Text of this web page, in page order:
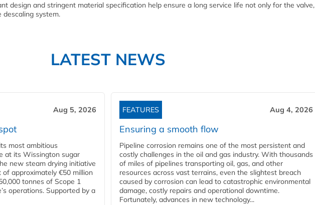
design and stringent material specification help ensure a long service life not only for the valve,
descaling system.
LATEST NEWS
Aug 5, 2026
most ambitious
at its Wissington sugar
new steam drying initiative
approximately €50 million
tonnes of Scope 1
operations. Supported by a
FEATURES Aug 4, 2026
Ensuring a smooth flow
Pipeline corrosion remains one of the most persistent and
costly challenges in the oil and gas industry. With thousands
of miles of pipelines transporting oil, gas, and other
resources across vast terrains, even the slightest breach
caused by corrosion can lead to catastrophic environmental
damage, costly repairs and operational downtime.
Fortunately, advances in new technology...